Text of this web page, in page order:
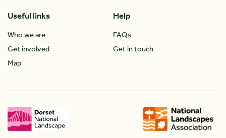
Useful links
Who we are
Get involved
Map
Help
FAQs
Get in touch